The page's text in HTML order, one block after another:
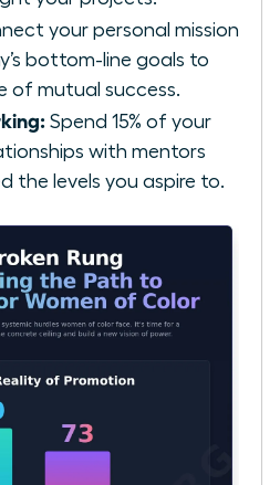
your personal mission
bottom-line goals to
of mutual success.
Spend 15% of your
with mentors
the levels you aspire to.